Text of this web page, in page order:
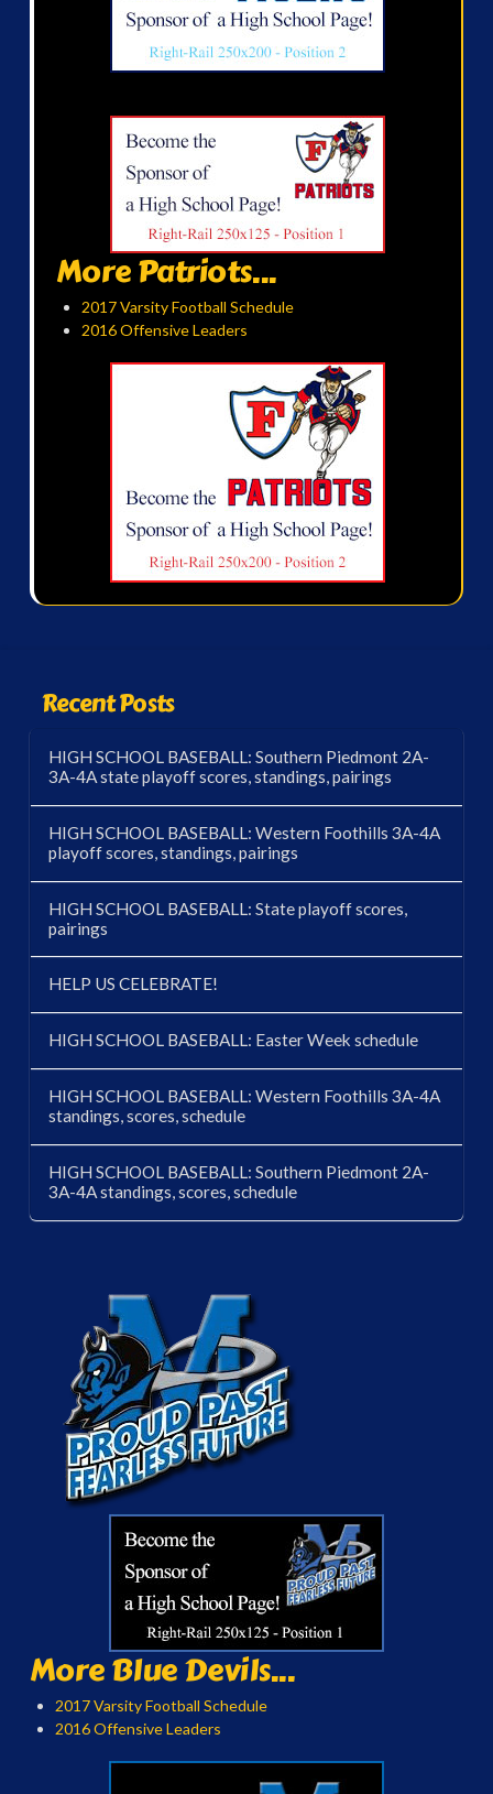
More Patriots...
2017 Varsity Football Schedule
2016 Offensive Leaders
Recent Posts
HIGH SCHOOL BASEBALL: Southern Piedmont 2A-
3A-4A state playoff scores, standings, pairings
HIGH SCHOOL BASEBALL: Western Foothills 3A-4A
playoff scores, standings, pairings
HIGH SCHOOL BASEBALL: State playoff scores,
pairings
HELP US CELEBRATE!
HIGH SCHOOL BASEBALL: Easter Week schedule
HIGH SCHOOL BASEBALL: Western Foothills 3A-4A
standings, scores, schedule
HIGH SCHOOL BASEBALL: Southern Piedmont 2A-
3A-4A standings, scores, schedule
More Blue Devils...
2017 Varsity Football Schedule
2016 Offensive Leaders